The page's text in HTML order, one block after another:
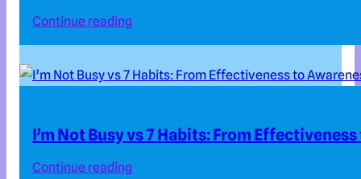
Continue reading
I’m Not Busy vs 7 Habits: From
Continue reading